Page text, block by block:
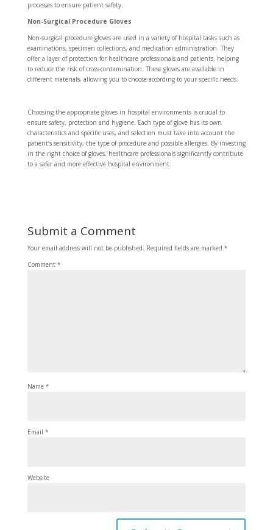
processes to ensure patient safety.
Non-Surgical Procedure Gloves
Non-surgical procedure gloves are used in a variety of hospital tasks such as
examinations, specimen collections, and medication administration. They
offer a layer of protection for healthcare professionals and patients, helping
to reduce the risk of cross-contamination. These gloves are available in
different materials, allowing you to choose according to your specific needs.
Choosing the appropriate gloves in hospital environments is crucial to
ensure safety, protection and hygiene. Each type of glove has its own
characteristics and specific uses, and selection must take into account the
patient’s sensitivity, the type of procedure and possible allergies. By investing
in the right choice of gloves, healthcare professionals significantly contribute
to a safer and more effective hospital environment.
Submit a Comment
Your email address will not be published. Required fields are marked *
Comment *
Name *
Email *
Website